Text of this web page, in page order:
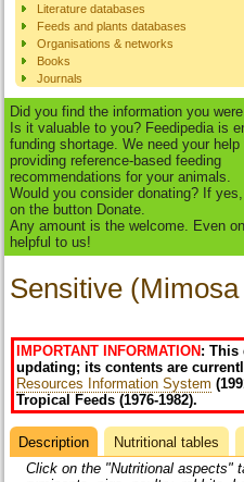
Literature databases
Feeds and plants databases
Organisations & networks
Books
Journals
Did you find the information you
Is it valuable to you? Feedipedia is
funding shortage. We need your
providing reference-based feeding
recommendations for your animals.
Would you consider donating? If
on the button Donate.
Any amount is the welcome. Even
helpful to us!
Sensitive
IMPORTANT INFORMATION : This
updating; its contents are
Resources Information System
Tropical Feeds (1976-1982).
Datasheet
Description (active
tab)
Nutritional tables
Click on the "Nutritional aspects"